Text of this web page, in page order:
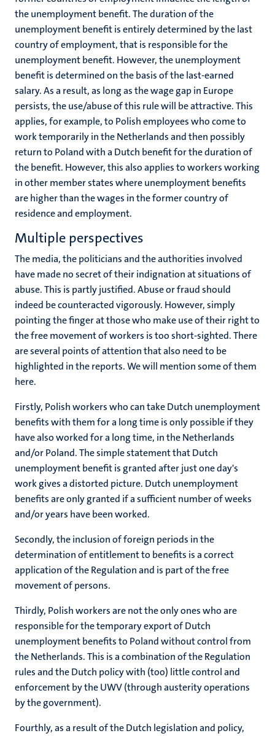
the unemployment benefit. The duration of the
unemployment benefit is entirely determined by the last
country of employment, that is responsible for the
unemployment benefit. However, the unemployment
benefit is determined on the basis of the last-earned
salary. As a result, as long as the wage gap in Europe
persists, the use/abuse of this rule will be attractive. This
applies, for example, to Polish employees who come to
work temporarily in the Netherlands and then possibly
return to Poland with a Dutch benefit for the duration of
the benefit. However, this also applies to workers working
in other member states where unemployment benefits
are higher than the wages in the former country of
residence and employment.
Multiple perspectives
The media, the politicians and the authorities involved
have made no secret of their indignation at situations of
abuse. This is partly justified. Abuse or fraud should
indeed be counteracted vigorously. However, simply
pointing the finger at those who make use of their right to
the free movement of workers is too short-sighted. There
are several points of attention that also need to be
highlighted in the reports. We will mention some of them
here.
Firstly, Polish workers who can take Dutch unemployment
benefits with them for a long time is only possible if they
have also worked for a long time, in the Netherlands
and/or Poland. The simple statement that Dutch
unemployment benefit is granted after just one day's
work gives a distorted picture. Dutch unemployment
benefits are only granted if a sufficient number of weeks
and/or years have been worked.
Secondly, the inclusion of foreign periods in the
determination of entitlement to benefits is a correct
application of the Regulation and is part of the free
movement of persons.
Thirdly, Polish workers are not the only ones who are
responsible for the temporary export of Dutch
unemployment benefits to Poland without control from
the Netherlands. This is a combination of the Regulation
rules and the Dutch policy with (too) little control and
enforcement by the UWV (through austerity operations
by the government).
Fourthly, as a result of the Dutch legislation and policy,